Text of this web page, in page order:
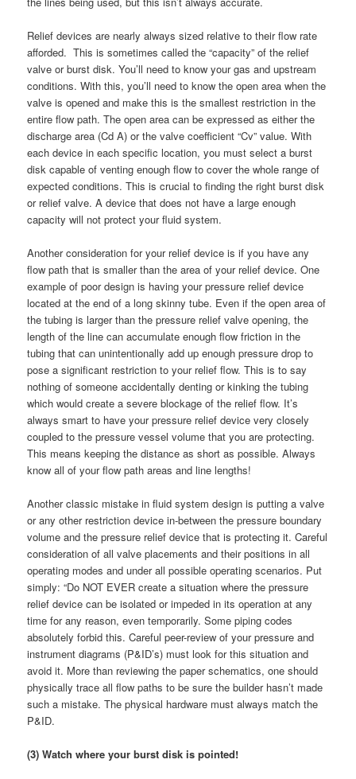
Relief devices are nearly always sized relative to their flow rate
afforded. This is sometimes called the “capacity” of the relief
valve or burst disk. You’ll need to know your gas and upstream
conditions. With this, you’ll need to know the open area when the
valve is opened and make this is the smallest restriction in the
entire flow path. The open area can be expressed as either the
discharge area (Cd A) or the valve coefficient “Cv” value. With
each device in each specific location, you must select a burst
disk capable of venting enough flow to cover the whole range of
expected conditions. This is crucial to finding the right burst disk
or relief valve. A device that does not have a large enough
capacity will not protect your fluid system.
Another consideration for your relief device is if you have any
flow path that is smaller than the area of your relief device. One
example of poor design is having your pressure relief device
located at the end of a long skinny tube. Even if the open area of
the tubing is larger than the pressure relief valve opening, the
length of the line can accumulate enough flow friction in the
tubing that can unintentionally add up enough pressure drop to
pose a significant restriction to your relief flow. This is to say
nothing of someone accidentally denting or kinking the tubing
which would create a severe blockage of the relief flow. It’s
always smart to have your pressure relief device very closely
coupled to the pressure vessel volume that you are protecting.
This means keeping the distance as short as possible. Always
know all of your flow path areas and line lengths!
Another classic mistake in fluid system design is putting a valve
or any other restriction device in-between the pressure boundary
volume and the pressure relief device that is protecting it. Careful
consideration of all valve placements and their positions in all
operating modes and under all possible operating scenarios. Put
simply: “Do NOT EVER create a situation where the pressure
relief device can be isolated or impeded in its operation at any
time for any reason, even temporarily. Some piping codes
absolutely forbid this. Careful peer-review of your pressure and
instrument diagrams (P&ID’s) must look for this situation and
avoid it. More than reviewing the paper schematics, one should
physically trace all flow paths to be sure the builder hasn’t made
such a mistake. The physical hardware must always match the
P&ID.
(3) Watch where your burst disk is pointed!